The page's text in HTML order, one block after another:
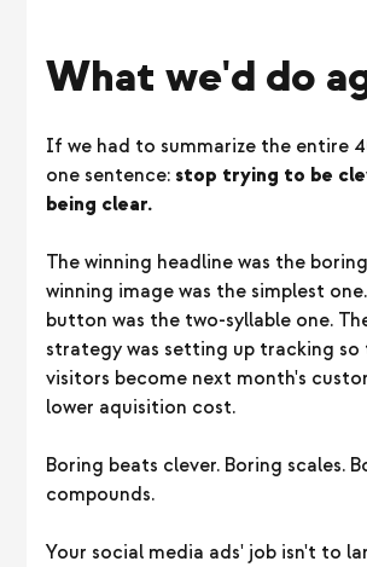
What we'd do
If we had to summarize the entire
one sentence: stop trying to be
being clear.
The winning headline was the
winning image was the simplest
button was the two-syllable one.
strategy was setting up tracking so
visitors become next month's
lower aquisition cost.
Boring beats clever. Boring scales.
compounds.
Your social media ads' job isn't to